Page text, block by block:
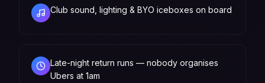
Club sound, lighting & BYO iceboxes on board
Late-night return runs — nobody organises
Ubers at 1am